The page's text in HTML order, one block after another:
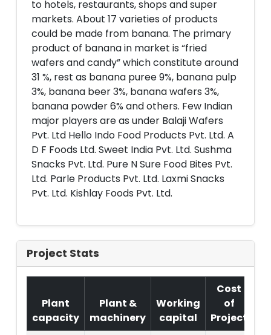
to hotels, restaurants, shops and super
markets. About 17 varieties of products
could be made from banana. The primary
product of banana in market is “fried
wafers and candy” which constitute around
31 %, rest as banana puree 9%, banana pulp
3%, banana beer 3%, banana wafers 3%,
banana powder 6% and others. Few Indian
major players are as under Balaji Wafers
Pvt. Ltd Hello Indo Food Products Pvt. Ltd. A
D F Foods Ltd. Sweet India Pvt. Ltd. Sushma
Snacks Pvt. Ltd. Pure N Sure Food Bites Pvt.
Ltd. Parle Products Pvt. Ltd. Laxmi Snacks
Pvt. Ltd. Kishlay Foods Pvt. Ltd.
Project Stats
Plant
capacity
Plant &
machinery
Working
capital
Cost
of
Project